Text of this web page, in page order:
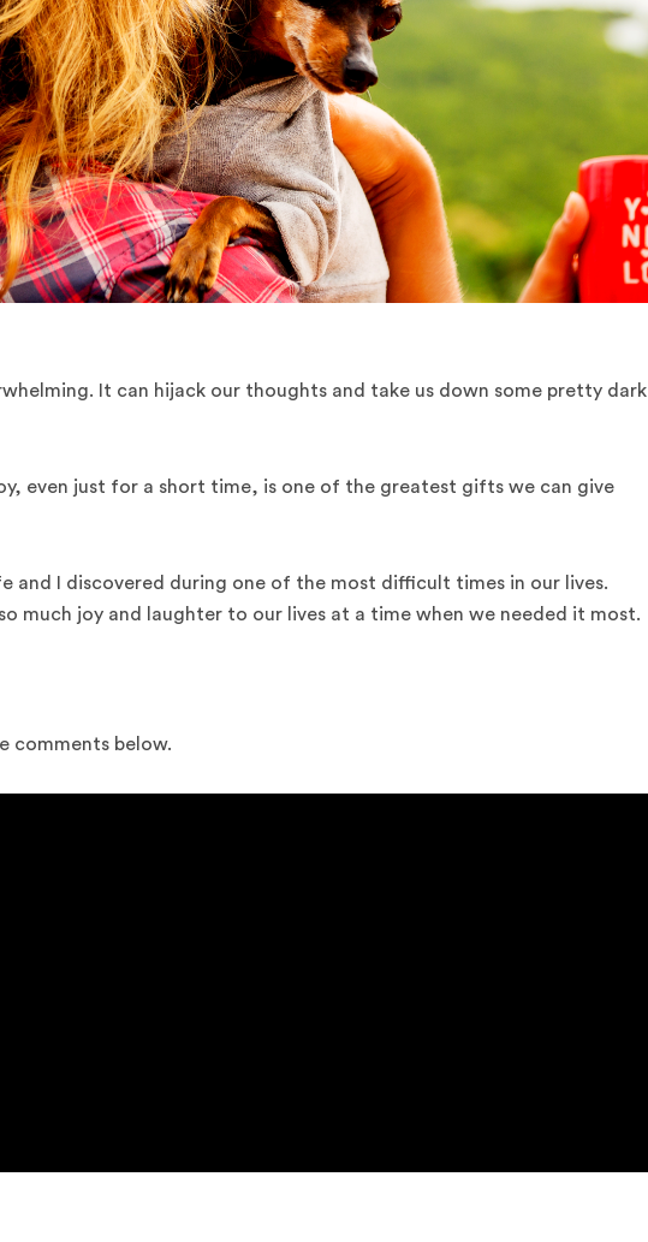
It can hijack our thoughts and take us down some pretty dark
even just for a short time, is one of the greatest gifts we can give
and I discovered during one of the most difficult times in our lives.
much joy and laughter to our lives at a time when we needed it most.
comments below.